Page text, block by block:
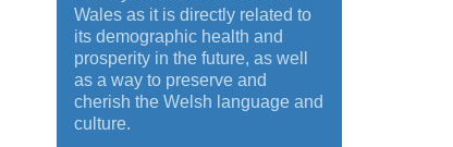
Wales as it is directly related to
its demographic health and
prosperity in the future, as well
as a way to preserve and
cherish the Welsh language and
culture.